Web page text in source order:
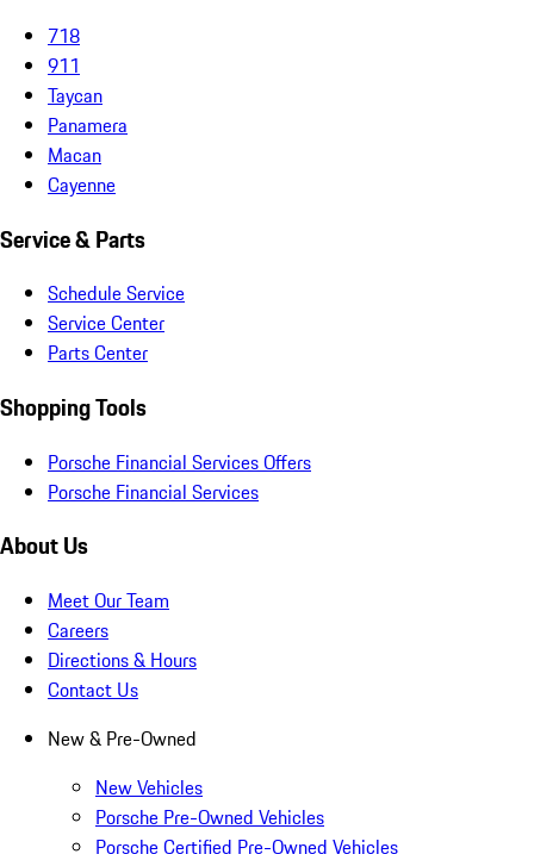
718
911
Taycan
Panamera
Macan
Cayenne
Service & Parts
Schedule Service
Service Center
Parts Center
Shopping Tools
Porsche Financial Services Offers
Porsche Financial Services
About Us
Meet Our Team
Careers
Directions & Hours
Contact Us
New & Pre-Owned
New Vehicles
Porsche Pre-Owned Vehicles
Porsche Certified Pre-Owned Vehicles